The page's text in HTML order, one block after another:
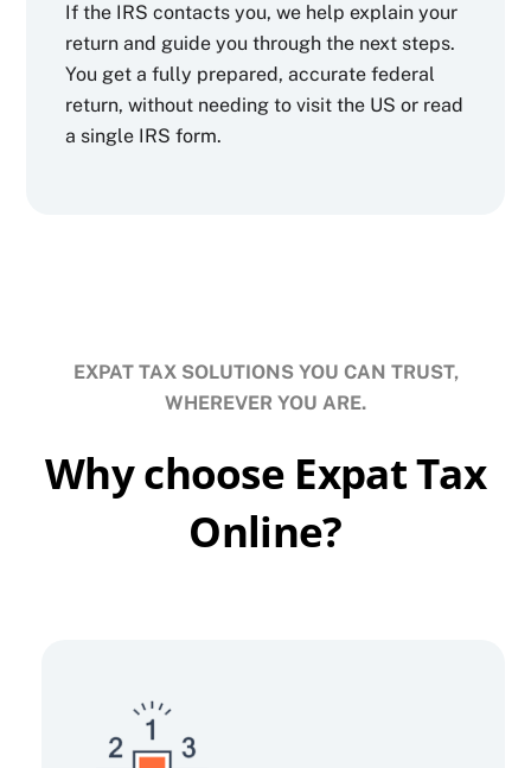
If the IRS contacts you, we help explain your
return and guide you through the next steps.
You get a fully prepared, accurate federal
return, without needing to visit the US or read
a single IRS form.
EXPAT TAX SOLUTIONS YOU CAN TRUST,
WHEREVER YOU ARE.
Why choose Expat Tax
Online?